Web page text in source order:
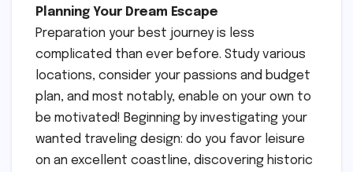
Planning Your Dream Escape
Preparation your best journey is less
complicated than ever before. Study various
locations, consider your passions and budget
plan, and most notably, enable on your own to
be motivated! Beginning by investigating your
wanted traveling design: do you favor leisure
on an excellent coastline, discovering historic